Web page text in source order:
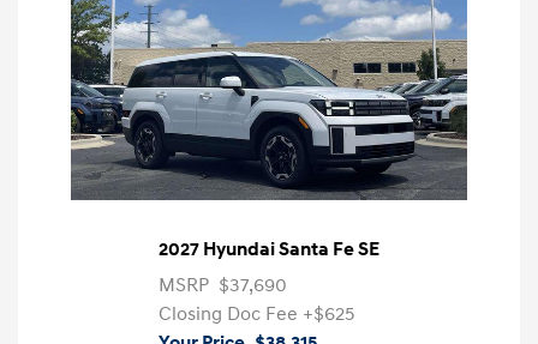
2027 Hyundai Santa Fe SE
MSRP $37,690
Closing Doc Fee +$625